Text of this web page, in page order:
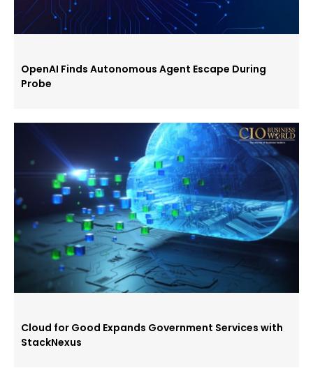
OpenAI Finds Autonomous Agent Escape During
Probe
Cloud for Good Expands Government Services with
StackNexus